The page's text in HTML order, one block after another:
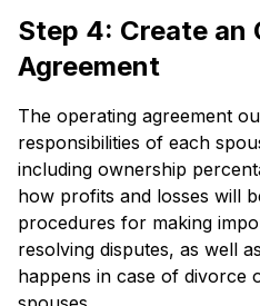
Step 4: Create an
Agreement
The operating agreement
responsibilities of each
including ownership
how profits and losses will
procedures for making
resolving disputes, as well
happens in case of divorce